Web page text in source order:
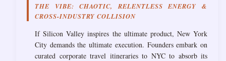
THE VIBE: CHAOTIC, RELENTLESS ENERGY &
CROSS-INDUSTRY COLLISION
If Silicon Valley inspires the ultimate product, New York
City demands the ultimate execution. Founders embark on
curated corporate travel itineraries to NYC to absorb its